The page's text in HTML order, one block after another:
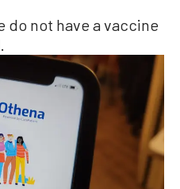
do not have a vaccine